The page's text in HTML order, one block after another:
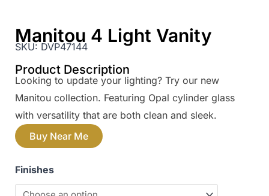
Manitou 4 Light Vanity
SKU: DVP47144
Product Description
Looking to update your lighting? Try our new
Manitou collection. Featuring Opal cylinder glass
with versatility that are both clean and sleek.
Buy Near Me
Finishes